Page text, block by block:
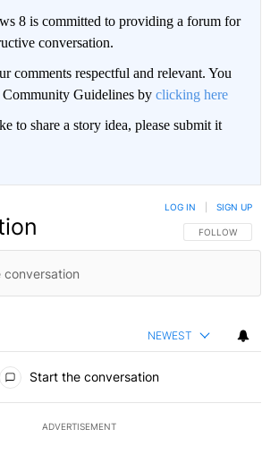
8 is committed to providing a forum for
conversation.
comments respectful and relevant. You
Guidelines by clicking here
to share a story idea, please submit it
FOLLOW THIS
FOLLOW
LOG IN SIGN UP
NEWEST
Start the conversation
ADVERTISEMENT